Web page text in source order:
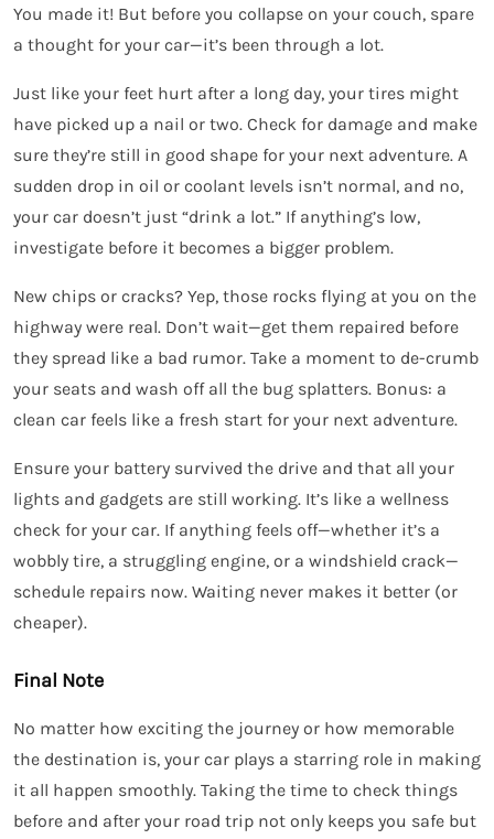
You made it! But before you collapse on your couch, spare
a thought for your car—it’s been through a lot.
Just like your feet hurt after a long day, your tires might
have picked up a nail or two. Check for damage and make
sure they’re still in good shape for your next adventure. A
sudden drop in oil or coolant levels isn’t normal, and no,
your car doesn’t just “drink a lot.” If anything’s low,
investigate before it becomes a bigger problem.
New chips or cracks? Yep, those rocks flying at you on the
highway were real. Don’t wait—get them repaired before
they spread like a bad rumor. Take a moment to de-crumb
your seats and wash off all the bug splatters. Bonus: a
clean car feels like a fresh start for your next adventure.
Ensure your battery survived the drive and that all your
lights and gadgets are still working. It’s like a wellness
check for your car. If anything feels off—whether it’s a
wobbly tire, a struggling engine, or a windshield crack—
schedule repairs now. Waiting never makes it better (or
cheaper).
Final Note
No matter how exciting the journey or how memorable
the destination is, your car plays a starring role in making
it all happen smoothly. Taking the time to check things
before and after your road trip not only keeps you safe but